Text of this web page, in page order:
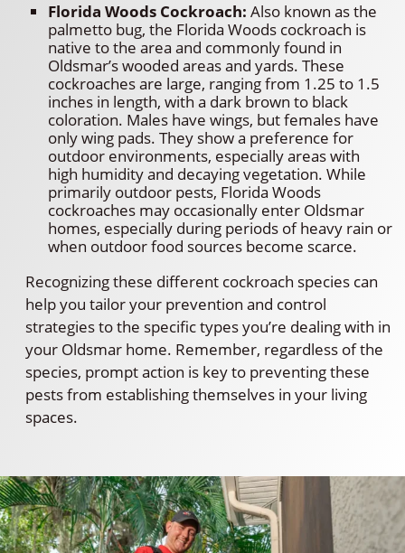
Florida Woods Cockroach: Also known as the
palmetto bug, the Florida Woods cockroach is
native to the area and commonly found in
Oldsmar’s wooded areas and yards. These
cockroaches are large, ranging from 1.25 to 1.5
inches in length, with a dark brown to black
coloration. Males have wings, but females have
only wing pads. They show a preference for
outdoor environments, especially areas with
high humidity and decaying vegetation. While
primarily outdoor pests, Florida Woods
cockroaches may occasionally enter Oldsmar
homes, especially during periods of heavy rain or
when outdoor food sources become scarce.
Recognizing these different cockroach species can
help you tailor your prevention and control
strategies to the specific types you’re dealing with in
your Oldsmar home. Remember, regardless of the
species, prompt action is key to preventing these
pests from establishing themselves in your living
spaces.